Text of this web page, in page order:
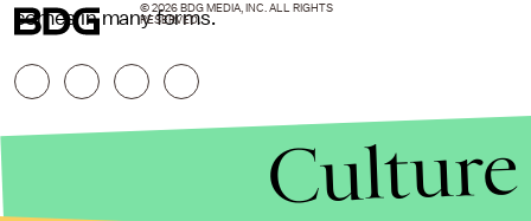
comes in many forms.© 2026 BDG MEDIA, INC. ALL RIGHTS
RESERVED.
Culture